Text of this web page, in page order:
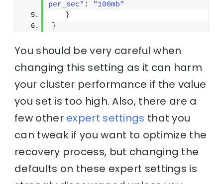
per_sec" :
"100mb"
}
}
You should be very careful when
changing this setting as it can harm
your cluster performance if the value
you set is too high. Also, there are a
few other expert settings that you
can tweak if you want to optimize the
recovery process, but changing the
defaults on these expert settings is